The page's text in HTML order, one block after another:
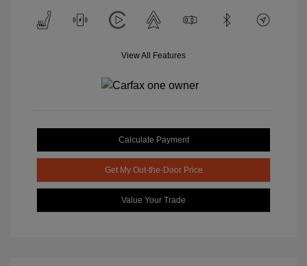
View All Features
Calculate Payment
Get My Out-the-Door Price
Value Your Trade